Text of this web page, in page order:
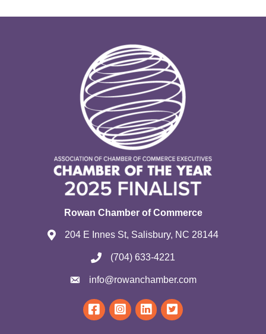
Rowan Chamber of Commerce
204 E Innes St, Salisbury, NC 28144
(704) 633-4221
info@rowanchamber.com